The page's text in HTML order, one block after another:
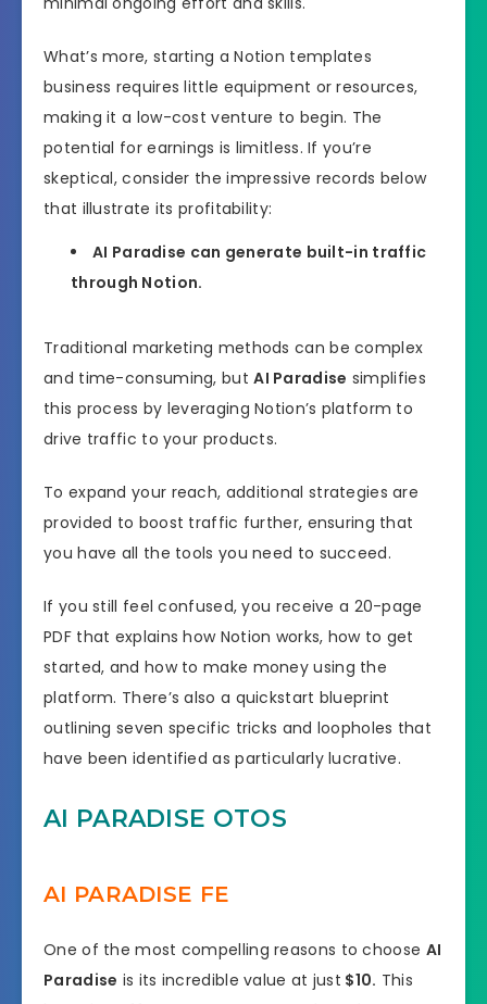
What’s more, starting a Notion templates
business requires little equipment or resources,
making it a low-cost venture to begin. The
potential for earnings is limitless. If you’re
skeptical, consider the impressive records below
that illustrate its profitability:
AI Paradise can generate built-in traffic
through Notion.
Traditional marketing methods can be complex
and time-consuming, butAI Paradise simplifies
this process by leveraging Notion’s platform to
drive traffic to your products.
To expand your reach, additional strategies are
provided to boost traffic further, ensuring that
you have all the tools you need to succeed.
If you still feel confused, you receive a 20-page
PDF that explains how Notion works, how to get
started, and how to make money using the
platform. There’s also a quickstart blueprint
outlining seven specific tricks and loopholes that
have been identified as particularly lucrative.
AI PARADISE OTOS
AI PARADISE FE
One of the most compelling reasons to choose AI
Paradise is its incredible value at just $10. This